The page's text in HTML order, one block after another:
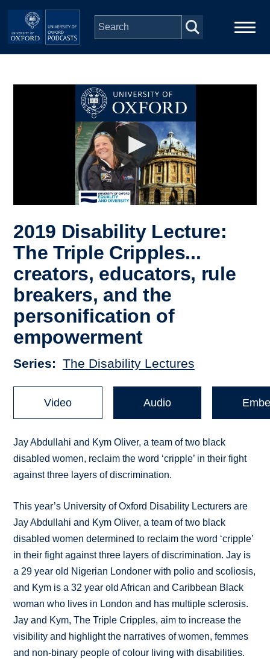
Skip to main content
Depts & Colleges
2019 Disability Lecture:
The Triple Cripples...
creators, educators, rule
breakers, and the
personification of
empowerment
Series The Disability Lectures
Video Audio
Jay Abdullahi and Kym Oliver, a team of two black
disabled women, reclaim the word ‘cripple’ in their fight
against three layers of discrimination.
This year’s University of Oxford Disability Lecturers are
Jay Abdullahi and Kym Oliver, a team of two black
disabled women determined to reclaim the word ‘cripple’
in their fight against three layers of discrimination. Jay is
a 29 year old Nigerian Londoner with polio and scoliosis,
and Kym is a 32 year old African and Caribbean Black
woman who lives in London and has multiple sclerosis.
Jay and Kym, The Triple Cripples, aim to increase the
visibility and highlight the narratives of women, femmes
and non-binary people of colour living with disabilities.